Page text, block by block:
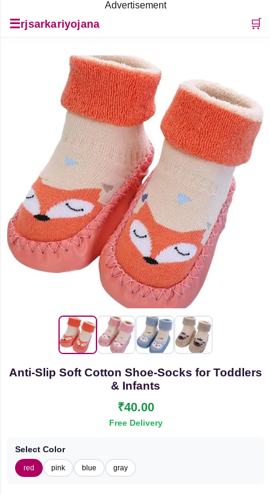
Advertisement
☰rjsarkariyojana 🛒
Anti-Slip Soft Cotton Shoe-Socks for Toddlers
& Infants
₹40.00
Free Delivery
Select Color
red pink blue gray